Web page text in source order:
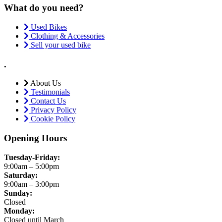
What do you need?
Used Bikes
Clothing & Accessories
Sell your used bike
.
About Us
Testimonials
Contact Us
Privacy Policy
Cookie Policy
Opening Hours
Tuesday-Friday:
9:00am – 5:00pm
Saturday:
9:00am – 3:00pm
Sunday:
Closed
Monday:
Closed until March